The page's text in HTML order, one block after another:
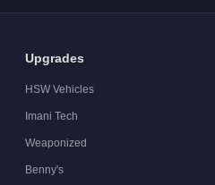
Upgrades
HSW Vehicles
Imani Tech
Weaponized
Benny's